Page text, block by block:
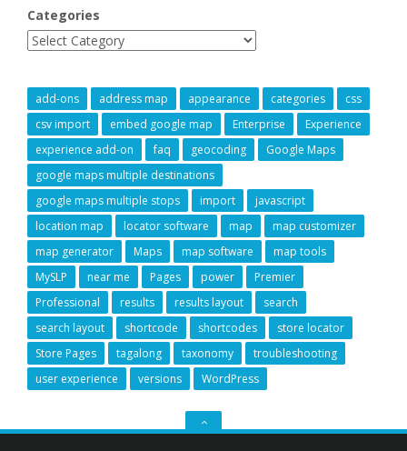
Categories
add-ons address map appearance categories
css
csv import
embed google map Enterprise
Experience
experience add-on
faq geocoding
Google Maps
google maps multiple destinations
google maps multiple stops
import
javascript
location map
locator software map
map customizer
map generator
Maps map software
map tools
MySLP
near me Pages power
Premier
Professional
results results layout
search
search layout
shortcode shortcodes
store locator
Store Pages
tagalong taxonomy
troubleshooting
user experience
versions WordPress
GO